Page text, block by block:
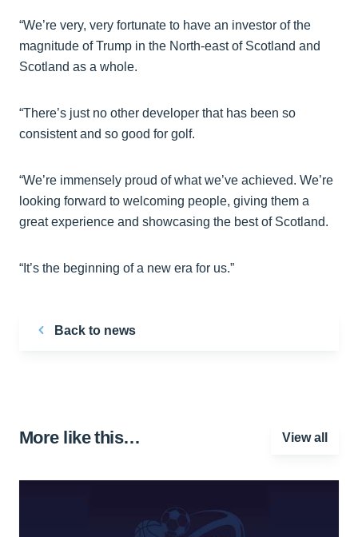
“We’re very, very fortunate to have an investor of the
magnitude of Trump in the North-east of Scotland and
Scotland as a whole.
“There’s just no other developer that has been so
consistent and so good for golf.
“We’re immensely proud of what we’ve achieved. We’re
looking forward to welcoming people, giving them a
great experience and showcasing the best of Scotland.
“It’s the beginning of a new era for us.”
Back to news
More like this… View all